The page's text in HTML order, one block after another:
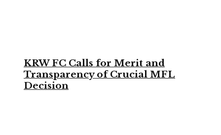
KRW FC Calls for Merit and
Transparency of Crucial MFL
Decision